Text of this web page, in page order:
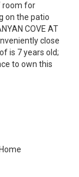
room for
on the patio
COVE AT
close
is 7 years old;
to own this